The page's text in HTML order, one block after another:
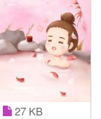
27 KB